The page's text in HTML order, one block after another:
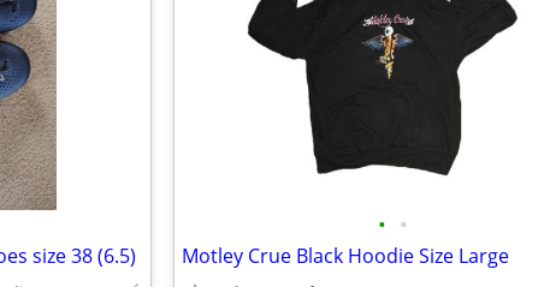
size 38 (6.5)
• •
Motley Crue Black Hoodie Size Large